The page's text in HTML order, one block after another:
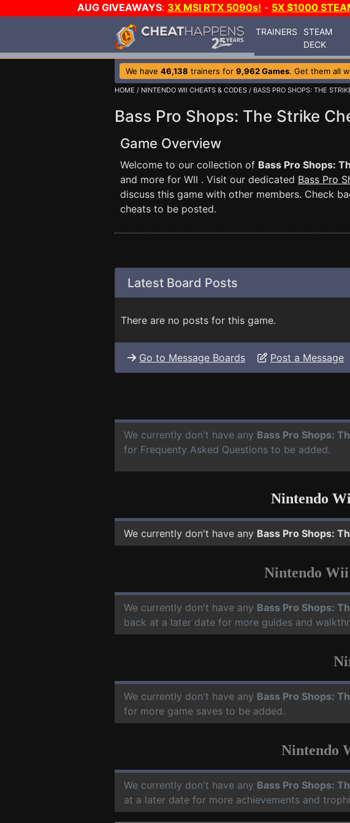
AUG GIVEAWAYS: 3X MSI RTX 5090s! - 5X $1000
TRAINERS
STEAM
DECK
We have 46,138 trainers for 9,962 Games. Get them all
HOME / NINTENDO WII CHEATS & CODES / BASS PRO SHOPS: THE
Bass Pro Shops: The Strike
Game Overview
Welcome to our collection of Bass Pro Shops:
and more for WII . Visit our dedicated Bass Pro
discuss this game with other members. Check
cheats to be posted.
Latest Board Posts
There are no posts for this game.
Go to Message Boards Post a Message
We currently don't have any Bass Pro Shops:
for Frequenty Asked Questions to be added.
Nintendo
We currently don't have any Bass Pro Shops:
Nintendo
We currently don't have any Bass Pro Shops:
back at a later date for more guides and
We currently don't have any Bass Pro Shops:
for more game saves to be added.
Nintendo
We currently don't have any Bass Pro Shops:
at a later date for more achievements and